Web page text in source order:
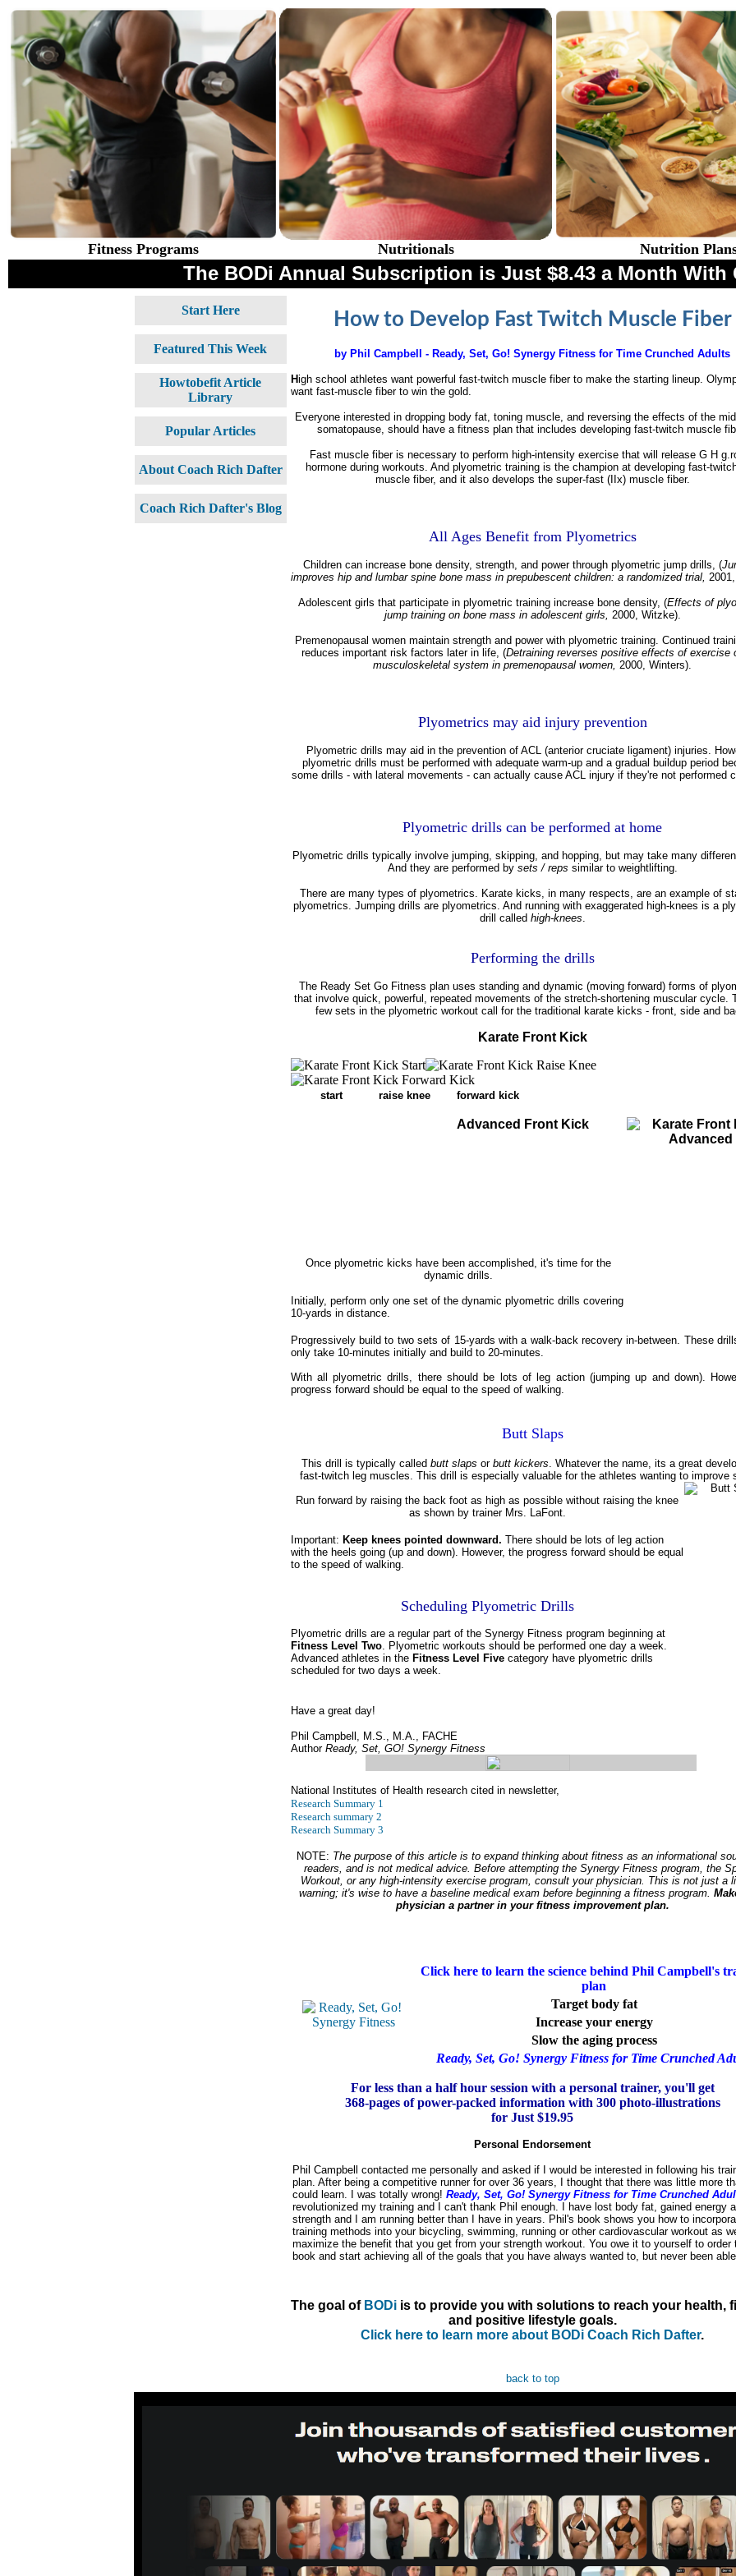
Fitness Programs Nutritionals Nutrition
The BODi Annual Subscription is Just $8.43 a Month With
How to Develop Fast Twitch Muscle Fiber
by Phil Campbell - Ready, Set, Go! Synergy Fitness for Time Crunched Adults
High school athletes want powerful fast-twitch muscle fiber to make the starting lineup.
want fast-muscle fiber to win the gold.
Everyone interested in dropping body fat, toning muscle, and reversing the effects of the
somatopause, should have a fitness plan that includes developing fast-twitch muscle
Fast muscle fiber is necessary to perform high-intensity exercise that will release G H
hormone during workouts. And plyometric training is the champion at developing fast-
muscle fiber, and it also develops the super-fast (IIx) muscle fiber.
All Ages Benefit from Plyometrics
Children can increase bone density, strength, and power through plyometric jump drills, (
improves hip and lumbar spine bone mass in prepubescent children: a randomized trial,
Adolescent girls that participate in plyometric training increase bone density, (Effects of
jump training on bone mass in adolescent girls,
2000, Witzke).
Premenopausal women maintain strength and power with plyometric training. Continued
reduces important risk factors later in life, (Detraining reverses positive effects of exercise
musculoskeletal system in premenopausal women, 2000, Winters).
Plyometrics may aid injury prevention
Plyometric drills may aid in the prevention of ACL (anterior cruciate ligament) injuries.
plyometric drills must be performed with adequate warm-up and a gradual buildup period
some drills - with lateral movements - can actually cause ACL injury if they're not performed
Plyometric drills can be performed at home
Plyometric drills typically involve jumping, skipping, and hopping, but may take many
And they are performed by sets / reps similar to weightlifting.
There are many types of plyometrics. Karate kicks, in many respects, are an example of
plyometrics. Jumping drills are plyometrics. And running with exaggerated high-knees is a
drill called high-knees
Performing the drills
The Ready Set Go Fitness plan uses standing and dynamic (moving forward) forms of
that involve quick, powerful, repeated movements of the stretch-shortening muscular cycle.
few sets in the plyometric workout call for the traditional karate kicks - front, side and
Karate Front Kick
start raise knee forward kick
Advanced Front Kick
Once plyometric kicks have been accomplished, it's time for the
dynamic drills.
Initially, perform only one set of the dynamic plyometric drills covering
10-yards in distance.
Progressively build to two sets of 15-yards with a walk-back recovery in-between. These
only take 10-minutes initially and build to 20-minutes.
With all plyometric drills, there should be lots of leg action (jumping up and down).
progress forward should be equal to the speed of walking.
Butt Slaps
This drill is typically called butt slaps or butt kickers . Whatever the name, its a great
fast-twitch leg muscles. This drill is especially valuable for the athletes wanting to improve
Run forward by raising the back foot as high as possible without raising the knee
as shown by trainer Mrs. LaFont.
Important: Keep knees pointed downward. There should be lots of leg action
with the heels going (up and down). However, the progress forward should be equal
to the speed of walking.
Scheduling Plyometric Drills
Plyometric drills are a regular part of the Synergy Fitness program beginning at
Fitness Level Two. Plyometric workouts should be performed one day a week.
Advanced athletes in the Fitness Level Fivecategory have plyometric drills
scheduled for two days a week.
Have a great day!
Phil Campbell, M.S., M.A., FACHE
Author Ready, Set, GO! Synergy Fitness
National Institutes of Health research cited in newsletter,
Research Summary 1
Research summary 2
Research Summary 3
NOTE: The purpose of this article is to expand thinking about fitness as an informational
readers, and is not medical advice. Before attempting the Synergy Fitness program, the
Workout, or any high-intensity exercise program, consult your physician. This is not just a
warning; it's wise to have a baseline medical exam before beginning a fitness program.
physician a partner in your fitness improvement plan.
Click here to learn the science behind Phil Campbell's
plan
Target body fat
Increase your energy
Slow the aging process
Ready, Set, Go! Synergy Fitness for Time Crunched
For less than a half hour session with a personal trainer, you'll get
368-pages of power-packed information with 300 photo-illustrations
for Just $19.95
Personal Endorsement
Phil Campbell contacted me personally and asked if I would be interested in following his
plan. After being a competitive runner for over 36 years, I thought that there was little more
could learn. I was totally wrong! Ready, Set, Go! Synergy Fitness for Time Crunched
revolutionized my training and I can't thank Phil enough. I have lost body fat, gained energy
strength and I am running better than I have in years. Phil's book shows you how to
training methods into your bicycling, swimming, running or other cardiovascular workout as
maximize the benefit that you get from your strength workout. You owe it to yourself to order
book and start achieving all of the goals that you have always wanted to, but never been
The goal of BODiis to provide you with solutions to reach your health,
and positive lifestyle goals.
Click here to learn more about BODi Coach Rich Dafter.
back to top
Start Here
Featured This Week
Howtobefit Article
Library
Popular Articles
About Coach Rich Dafter
Coach Rich Dafter's Blog